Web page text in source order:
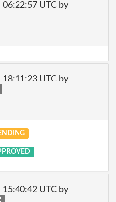
UTC by
UTC by
UTC by